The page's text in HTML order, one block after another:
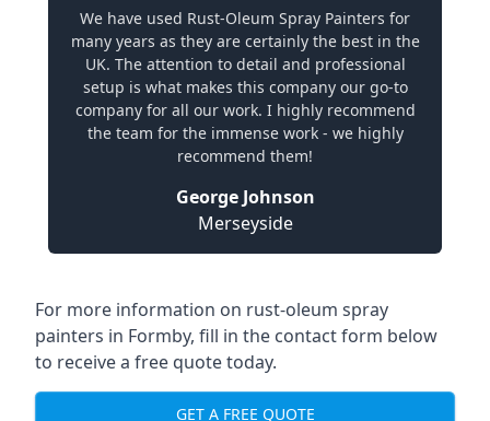
We have used Rust-Oleum Spray Painters for
many years as they are certainly the best in the
UK. The attention to detail and professional
setup is what makes this company our go-to
company for all our work. I highly recommend
the team for the immense work - we highly
recommend them!
George Johnson
Merseyside
For more information on rust-oleum spray
painters in Formby, fill in the contact form below
to receive a free quote today.
GET A FREE QUOTE